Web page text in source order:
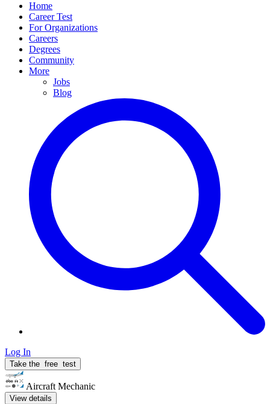
Home
Career Test
For Organizations
Careers
Degrees
Community
More
Jobs
Blog
Log In
Take the free test
Aircraft Mechanic
View details